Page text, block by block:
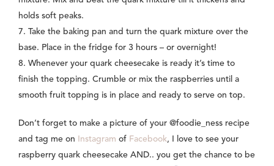
holds soft peaks.
7. Take the baking pan and turn the quark mixture over the
base. Place in the fridge for 3 hours – or overnight!
8. Whenever your quark cheesecake is ready it’s time to
finish the topping. Crumble or mix the raspberries until a
smooth fruit topping is in place and ready to serve on top.
Don’t forget to make a picture of your @foodie_ness recipe
and tag me on
Instagram of Facebook, I love to see your
raspberry quark cheesecake AND.. you get the chance to be